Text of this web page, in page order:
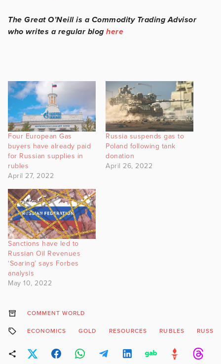
The Great O’Neill is a Commodity Trading Advisor
who writes a regular blog here
Four European Gas
buyers have already paid
for Russian supplies in
rubles
April 27, 2022
Russia suspends gas to
Poland following tank
donation
April 26, 2022
Sanctions have led to
Russian Oil Revenues
‘Soaring’ says Forbes
analysis
May 10, 2022
COMMENT WORLD
ECONOMICS GOLD RESOURCES RUBLES RUSSIA